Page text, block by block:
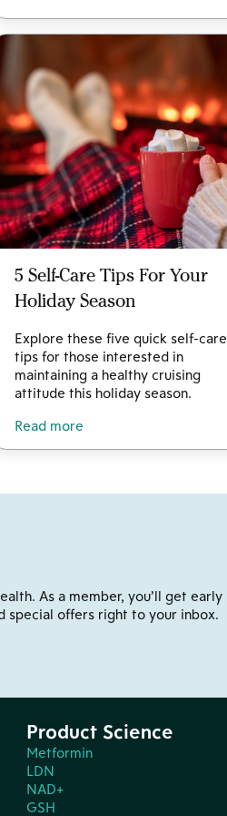
5 Self-Care Tips For Your
Holiday Season
Explore these five quick self-care
tips for those interested in
maintaining a healthy cruising
attitude this holiday season.
Read more
As a member, you’ll get early
special offers right to your inbox.
Product Science
Metformin
LDN
NAD+
GSH